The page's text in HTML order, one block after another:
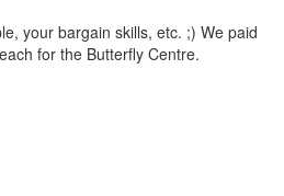
your bargain skills, etc. ;) We paid
for the Butterfly Centre.